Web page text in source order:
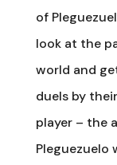
of
look at the
world and
duels by
player – the
Pleguezuelo